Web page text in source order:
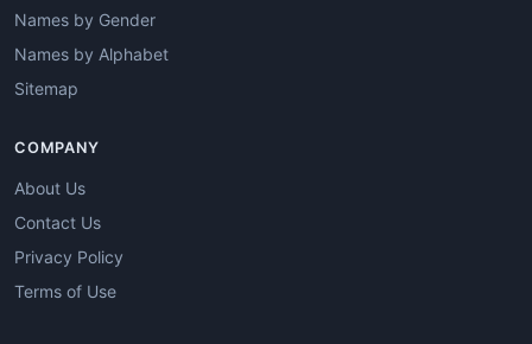
Names by Gender
Names by Alphabet
Sitemap
COMPANY
About Us
Contact Us
Privacy Policy
Terms of Use